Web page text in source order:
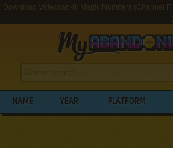
Download Videocart-8: Magic Numbers (Channel F)
NAME YEAR PLATFORM